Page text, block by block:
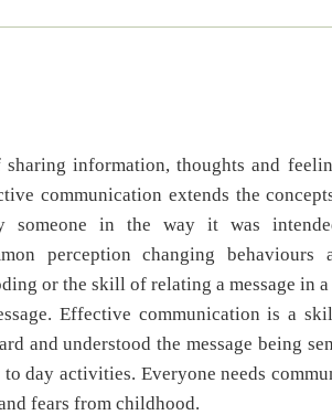
information, thoughts and
communication extends the
someone in the way it was
perception changing behaviours
or the skill of relating a message in
Effective communication is a
and understood the message being
day activities. Everyone needs
fears from childhood.